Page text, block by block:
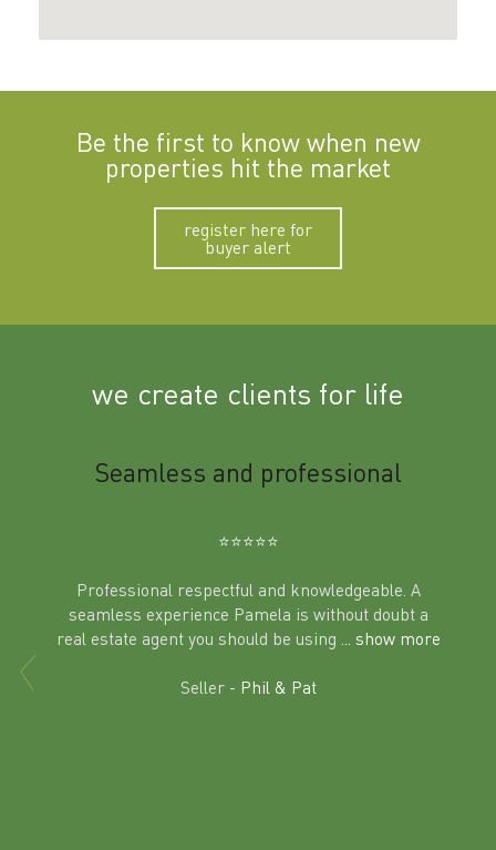
Be the first to know when new
properties hit the market
register here for
buyer alert
we create clients for life
in
Seamless and professional
⭐️⭐️⭐️⭐️⭐️
Professional respectful and knowledgeable. A
seamless experience Pamela is without doubt a
real estate agent you should be using
... show more
Seller - Phil & Pat